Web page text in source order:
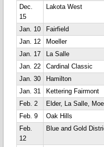
Dec.
15
Lakota West
Jan. 10 Fairfield
Jan. 12
Moeller
Jan. 17
La Salle
Jan. 22
Cardinal Classic
Jan. 30
Hamilton
Jan. 31
Kettering Fairmont
Feb. 2
Elder, La Salle,
Feb. 9
Oak Hills
Feb.
12
Blue and Gold